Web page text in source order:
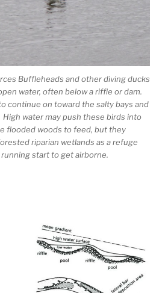
Buffleheads and other diving ducks
water, often below a riffle or dam.
continue on toward the salty bays and
water may push these birds into
flooded woods to feed, but they
riparian wetlands as a refuge
start to get airborne.